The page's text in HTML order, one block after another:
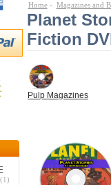
(1)
Home- Magazines and
Planet
Fiction
Pulp Magazines